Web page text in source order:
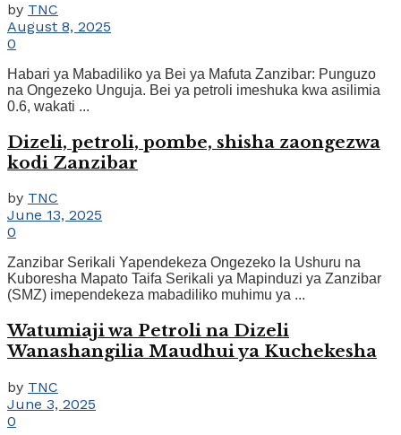
by TNC
August 8, 2025
0
Habari ya Mabadiliko ya Bei ya Mafuta Zanzibar: Punguzo
na Ongezeko Unguja. Bei ya petroli imeshuka kwa asilimia
0.6, wakati ...
Dizeli, petroli, pombe, shisha zaongezwa
kodi Zanzibar
by TNC
June 13, 2025
0
Zanzibar Serikali Yapendekeza Ongezeko la Ushuru na
Kuboresha Mapato Taifa Serikali ya Mapinduzi ya Zanzibar
(SMZ) imependekeza mabadiliko muhimu ya ...
Watumiaji wa Petroli na Dizeli
Wanashangilia Maudhui ya Kuchekesha
by TNC
June 3, 2025
0